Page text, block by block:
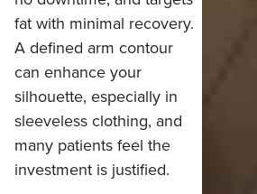
fat with minimal recovery.
A defined arm contour
can enhance your
silhouette, especially in
sleeveless clothing, and
many patients feel the
investment is justified.